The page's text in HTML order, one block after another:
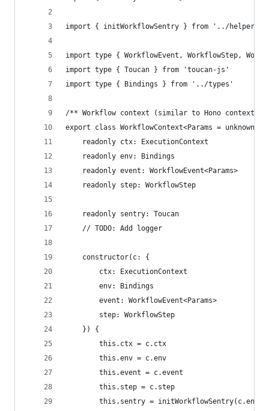
import { initWorkflowSentry } from '../helpers/
import type { WorkflowEvent, WorkflowStep,
import type { Toucan } from 'toucan-js'
import type { Bindings } from '../types'
/** Workflow context (similar to Hono context)
export class WorkflowContext<Params = unknown> {
	readonly ctx: ExecutionContext
	readonly env: Bindings
	readonly event: WorkflowEvent<Params>
	readonly step: WorkflowStep
	readonly sentry: Toucan
	// TODO: Add logger
	constructor(c: {
		ctx: ExecutionContext
		env: Bindings
		event: WorkflowEvent<Params>
		step: WorkflowStep
	}) {
		this.ctx = c.ctx
		this.env = c.env
		this.event = c.event
		this.step = c.step
this.sentry = initWorkflowSentry(c.env,